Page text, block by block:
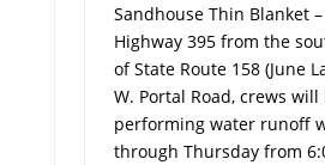
Sandhouse Thin Blanket –
Highway 395 from the
of State Route 158 (June
W. Portal Road, crews will
performing water runoff
through Thursday from